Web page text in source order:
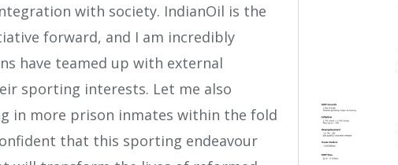
with society. IndianOil is the
forward, and I am incredibly
have teamed up with external
sporting interests. Let me also
in more prison inmates within the fold
that this sporting endeavour